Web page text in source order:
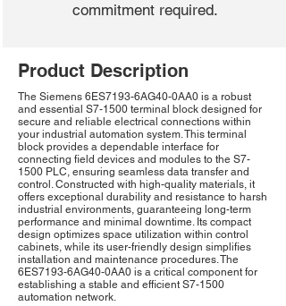
commitment required.
Product Description
The Siemens 6ES7193-6AG40-0AA0 is a robust
and essential S7-1500 terminal block designed for
secure and reliable electrical connections within
your industrial automation system. This terminal
block provides a dependable interface for
connecting field devices and modules to the S7-
1500 PLC, ensuring seamless data transfer and
control. Constructed with high-quality materials, it
offers exceptional durability and resistance to harsh
industrial environments, guaranteeing long-term
performance and minimal downtime. Its compact
design optimizes space utilization within control
cabinets, while its user-friendly design simplifies
installation and maintenance procedures. The
6ES7193-6AG40-0AA0 is a critical component for
establishing a stable and efficient S7-1500
automation network.